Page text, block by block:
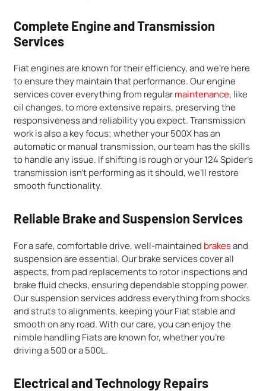
Complete Engine and Transmission
Services
Fiat engines are known for their efficiency, and we’re here
to ensure they maintain that performance. Our engine
services cover everything from regularmaintenance, like
oil changes, to more extensive repairs, preserving the
responsiveness and reliability you expect. Transmission
work is also a key focus; whether your 500X has an
automatic or manual transmission, our team has the skills
to handle any issue. If shifting is rough or your 124 Spider’s
transmission isn’t performing as it should, we’ll restore
smooth functionality.
Reliable Brake and Suspension Services
For a safe, comfortable drive, well-maintained brakesand
suspension are essential. Our brake services cover all
aspects, from pad replacements to rotor inspections and
brake fluid checks, ensuring dependable stopping power.
Our suspension services address everything from shocks
and struts to alignments, keeping your Fiat stable and
smooth on any road. With our care, you can enjoy the
nimble handling Fiats are known for, whether you’re
driving a 500 or a 500L.
Electrical and Technology Repairs